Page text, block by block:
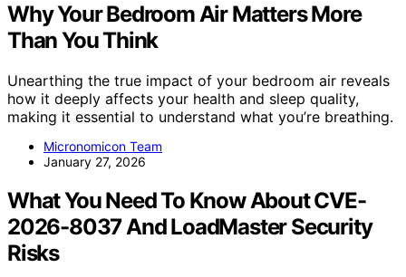
Why Your Bedroom Air Matters More
Than You Think
Unearthing the true impact of your bedroom air reveals
how it deeply affects your health and sleep quality,
making it essential to understand what you’re breathing.
Micronomicon Team
January 27, 2026
What You Need To Know About CVE-
2026-8037 And LoadMaster Security
Risks